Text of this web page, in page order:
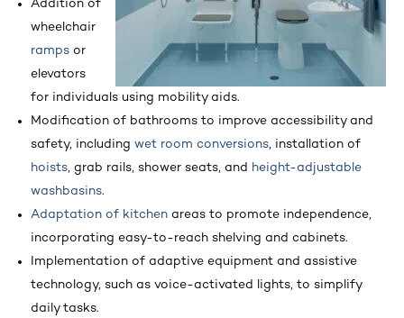
Addition of
wheelchair
ramps or
elevators
for individuals using mobility aids.
Modification of bathrooms to improve accessibility and
safety, including wet room conversions, installation of
hoists, grab rails, shower seats, and height-adjustable
washbasins.
Adaptation of kitchen areas to promote independence,
incorporating easy-to-reach shelving and cabinets.
Implementation of adaptive equipment and assistive
technology, such as voice-activated lights, to simplify
daily tasks.